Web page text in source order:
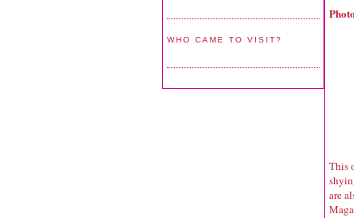
WHO CAME TO VISIT?
This
are